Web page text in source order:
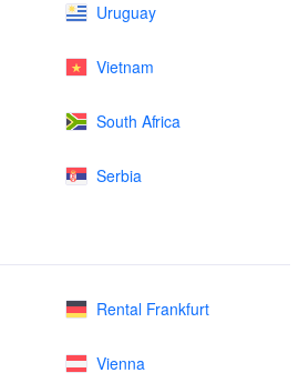
Uruguay
Vietnam
South Africa
Serbia
Rental Frankfurt
Vienna